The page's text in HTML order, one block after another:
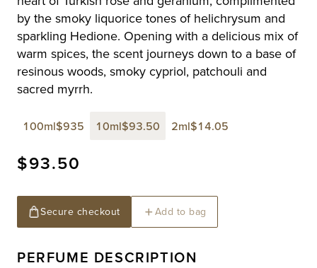
by the smoky liquorice tones of helichrysum and
sparkling Hedione. Opening with a delicious mix of
warm spices, the scent journeys down to a base of
resinous woods, smoky cypriol, patchouli and
sacred myrrh.
100ml$935 10ml$93.50 2ml$14.05
Regular
$93.50
Secure checkout Add to bag
PERFUME DESCRIPTION